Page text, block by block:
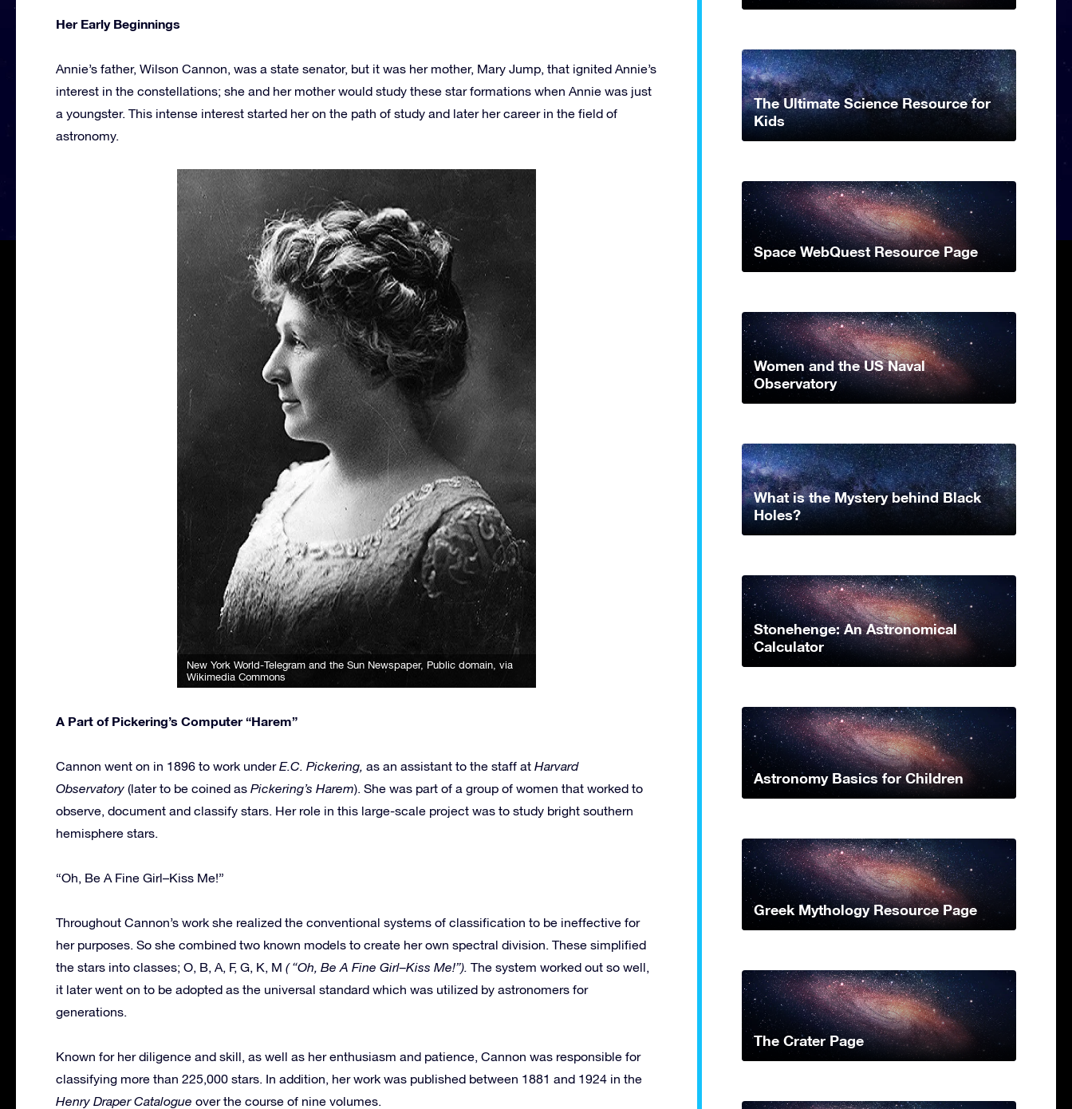
Her Early Beginnings
Annie’s father, Wilson Cannon, was a state senator, but it was her mother, Mary Jump, that ignited Annie’s
interest in the constellations; she and her mother would study these star formations when Annie was just
a youngster. This intense interest started her on the path of study and later her career in the field of
astronomy.
New York World-Telegram and the Sun Newspaper, Public domain, via
Wikimedia Commons
A Part of Pickering’s Computer “Harem”
Cannon went on in 1896 to work underE.C. Pickering, as an assistant to the staff at Harvard
Observatory (later to be coined as Pickering’s Harem). She was part of a group of women that worked to
observe, document and classify stars. Her role in this large-scale project was to study bright southern
hemisphere stars.
“Oh, Be A Fine Girl–Kiss Me!”
Throughout Cannon’s work she realized the conventional systems of classification to be ineffective for
her purposes. So she combined two known models to create her own spectral division. These simplified
the stars into classes; O, B, A, F, G, K, M ( “Oh, Be A Fine Girl–Kiss Me!”). The system worked out so well,
it later went on to be adopted as the universal standard which was utilized by astronomers for
generations.
Known for her diligence and skill, as well as her enthusiasm and patience, Cannon was responsible for
classifying more than 225,000 stars. In addition, her work was published between 1881 and 1924 in the
Henry Draper Catalogue over the course of nine volumes.
The Ultimate Science Resource for
Kids
Space WebQuest Resource Page
Women and the US Naval
Observatory
What is the Mystery behind Black
Holes?
Stonehenge: An Astronomical
Calculator
Astronomy Basics for Children
Greek Mythology Resource Page
The Crater Page